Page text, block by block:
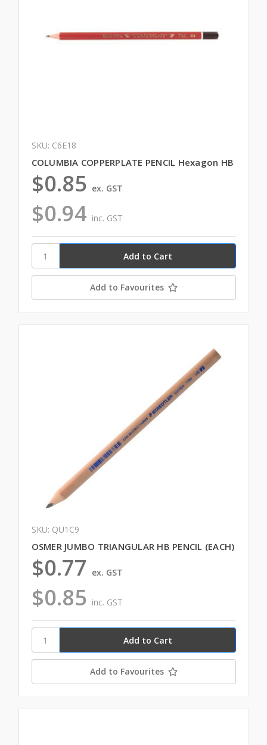
SKU: C6E18
COLUMBIA COPPERPLATE PENCIL Hexagon HB
$0.94 inc. GST
$0.85 ex. GST
Add to Favourites
SKU: QU1C9
OSMER JUMBO TRIANGULAR HB PENCIL (EACH)
$0.85 inc. GST
$0.77 ex. GST
Add to Favourites